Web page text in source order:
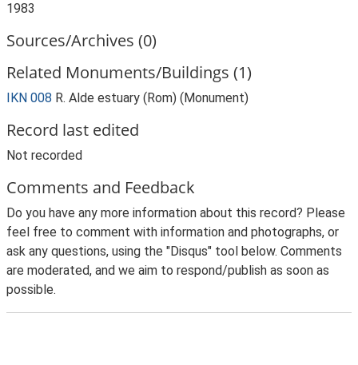
1983
Sources/Archives (0)
Related Monuments/Buildings (1)
IKN 008 R. Alde estuary (Rom) (Monument)
Record last edited
Not recorded
Comments and Feedback
Do you have any more information about this record? Please
feel free to comment with information and photographs, or
ask any questions, using the "Disqus" tool below. Comments
are moderated, and we aim to respond/publish as soon as
possible.